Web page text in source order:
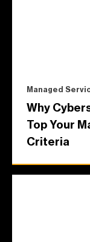
Managed
Why
Top Your
Criteria